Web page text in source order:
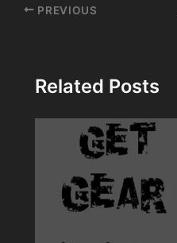
Post
PREVIOUS
Related Posts